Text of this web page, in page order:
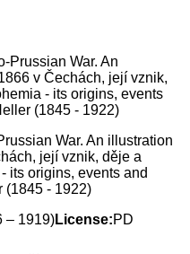
War. An illustration
její vznik, děje a
its origins, events and
(1845 - 1922)
– 1919)License:PD